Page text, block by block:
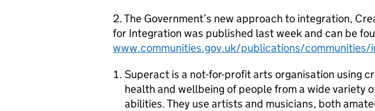
2. The Government’s new approach to integration,
for Integration was published last week and can be
www.communities.gov.uk/publications/communities/
Superact is a not-for-profit arts organisation using
health and wellbeing of people from a wide variety
abilities. They use artists and musicians, both